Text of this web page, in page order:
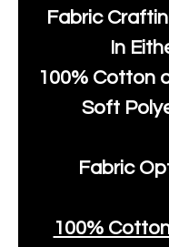
Fabric
In
100% Cotton
Soft
Fabric
100%